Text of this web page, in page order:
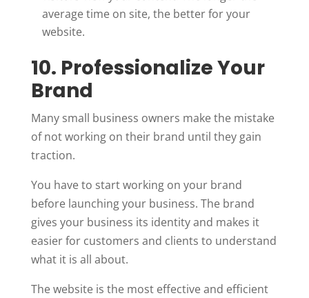
average time on site, the better for your
website.
10. Professionalize Your
Brand
Many small business owners make the mistake
of not working on their brand until they gain
traction.
You have to start working on your brand
before launching your business. The brand
gives your business its identity and makes it
easier for customers and clients to understand
what it is all about.
The website is the most effective and efficient